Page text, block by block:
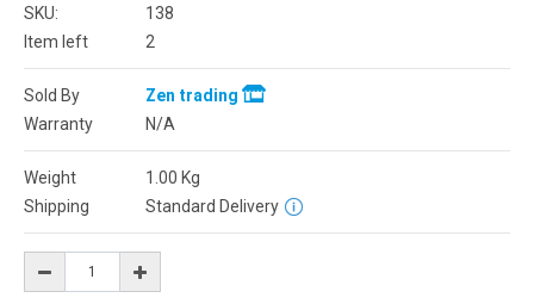
SKU:
138
Item left
2
Sold By
Zen trading
Warranty
N/A
Weight 1.00 Kg
Shipping
Standard Delivery